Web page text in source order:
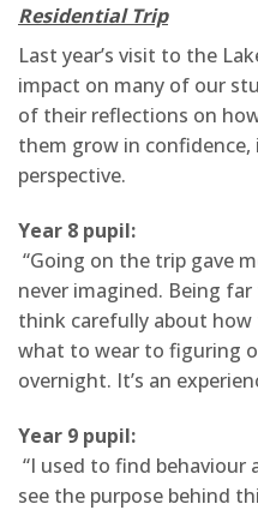
Residential Trip
Last year’s visit to the
impact on many of our
of their reflections on
them grow in confidence,
perspective.
Year 8 pupil:
“Going on the trip gave
never imagined. Being
think carefully about
what to wear to figuring
overnight. It’s an
Year 9 pupil:
“I used to find behaviour
see the purpose behind